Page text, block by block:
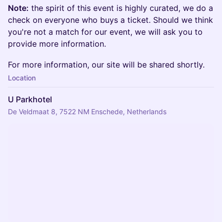
Note: the spirit of this event is highly curated, we do a
check on everyone who buys a ticket. Should we think
you're not a match for our event, we will ask you to
provide more information.
For more information, our site will be shared shortly.
Location
U Parkhotel
De Veldmaat 8, 7522 NM Enschede, Netherlands